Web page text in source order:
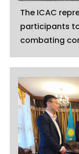
The ICAC
participants
combating